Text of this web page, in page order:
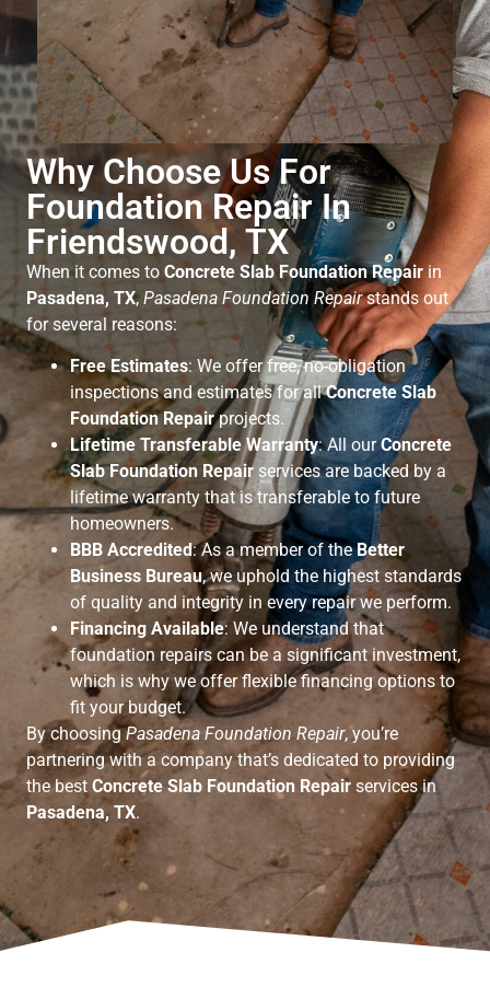
Why Choose Us For
Foundation Repair In
Friendswood, TX
When it comes to Concrete Slab Foundation Repairin
Pasadena, TX,Pasadena Foundation Repairstands out
for several reasons:
Free Estimates: We offer free, no-obligation
inspections and estimates for allConcrete Slab
Foundation Repairprojects.
Lifetime Transferable Warranty: All ourConcrete
Slab Foundation Repair services are backed by a
lifetime warranty that is transferable to future
homeowners.
BBB Accredited: As a member of theBetter
Business Bureau, we uphold the highest standards
of quality and integrity in every repair we perform.
Financing Available: We understand that
foundation repairs can be a significant investment,
which is why we offer flexible financing options to
fit your budget.
By choosingPasadena Foundation Repair, you’re
partnering with a company that’s dedicated to providing
the best Concrete Slab Foundation Repair services in
Pasadena, TX.